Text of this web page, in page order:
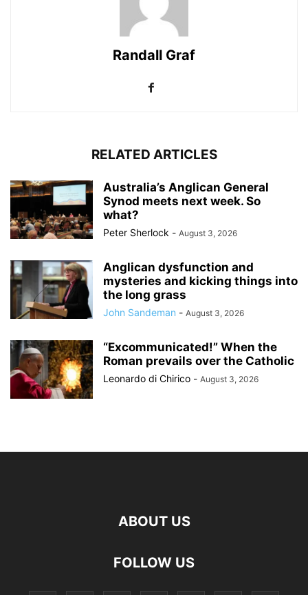
Randall Graf
RELATED ARTICLES
Australia’s Anglican General
Synod meets next week. So
what?
Peter Sherlock - August 3, 2026
Anglican dysfunction and
mysteries and kicking things into
the long grass
John Sandeman - August 3, 2026
“Excommunicated!” When the
Roman prevails over the Catholic
Leonardo di Chirico - August 3, 2026
ABOUT US
FOLLOW US